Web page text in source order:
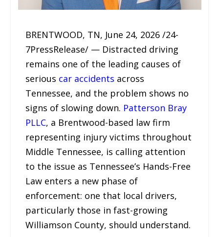
BRENTWOOD, TN, June 24, 2026 /24-
7PressRelease/ — Distracted driving
remains one of the leading causes of
serious car accidents across
Tennessee, and the problem shows no
signs of slowing down. Patterson Bray
PLLC, a Brentwood-based law firm
representing injury victims throughout
Middle Tennessee, is calling attention
to the issue as Tennessee’s Hands-Free
Law enters a new phase of
enforcement: one that local drivers,
particularly those in fast-growing
Williamson County, should understand.